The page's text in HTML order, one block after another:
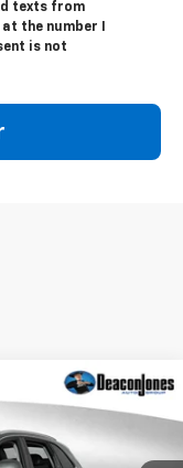
texts from
at the number I
is not
8RB52A